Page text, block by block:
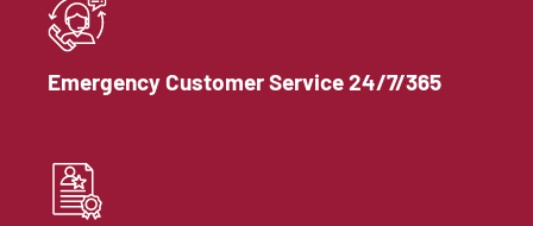
Emergency Customer Service 24/7/365